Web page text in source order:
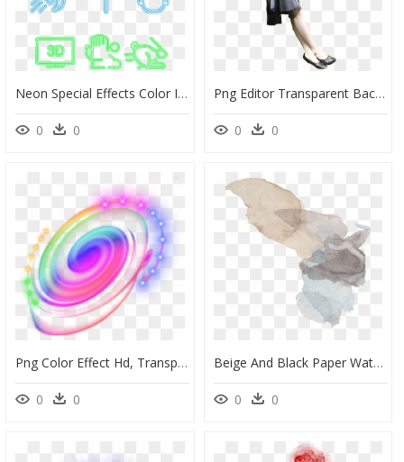
Neon Special Effects Color Icon Glow Black Background - Vector Graphics, HD Png Download
0 0
Png Editor Transparent Backgrounds - Love Is In The Air, Png Download
0 0
Png Color Effect Hd, Transparent Png
0 0
Beige And Black Paper Watercolor Effect Transparent - Watercolor Effects Background Transparent, HD Png Download
0 0